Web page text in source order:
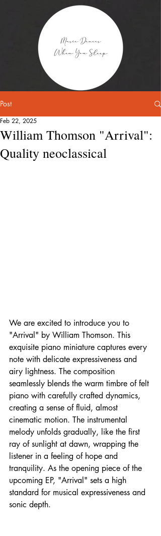
Post
William Thomson "Arrival":
Quality neoclassical
Feb 22, 2025
We are excited to introduce you to
"Arrival" by William Thomson. This
exquisite piano miniature captures every
note with delicate expressiveness and
airy lightness. The composition
seamlessly blends the warm timbre of felt
piano with carefully crafted dynamics,
creating a sense of fluid, almost
cinematic motion. The instrumental
melody unfolds gradually, like the first
ray of sunlight at dawn, wrapping the
listener in a feeling of hope and
tranquility. As the opening piece of the
upcoming EP, "Arrival" sets a high
standard for musical expressiveness and
sonic depth.